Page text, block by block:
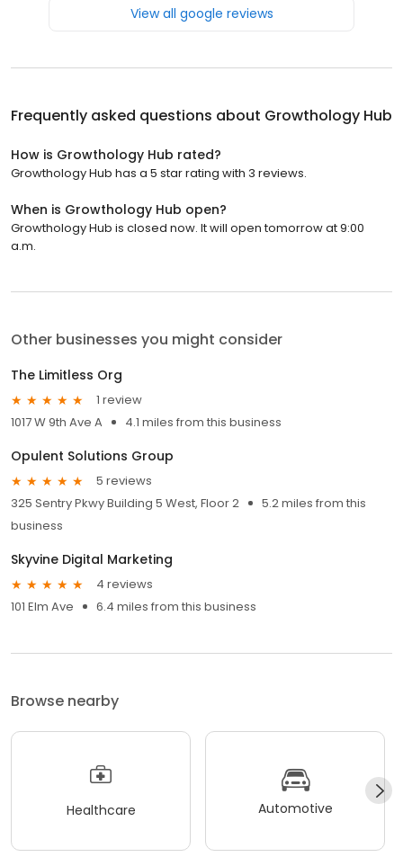
View all google reviews
Frequently asked questions about Growthology Hub
How is Growthology Hub rated?
Growthology Hub has a 5 star rating with 3 reviews.
When is Growthology Hub open?
Growthology Hub is closed now. It will open tomorrow at 9:00
a.m.
Other businesses you might consider
The Limitless Org
1 review
1017 W 9th Ave A
4.1 miles from this business
Opulent Solutions Group
5 reviews
325 Sentry Pkwy Building 5 West, Floor 2
5.2 miles from this
business
Skyvine Digital Marketing
4 reviews
101 Elm Ave
6.4 miles from this business
Browse nearby
Healthcare Automotive